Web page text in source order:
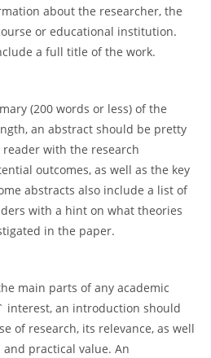
about the researcher, the
or educational institution.
a full title of the work.
(200 words or less) of the
an abstract should be pretty
with the research
outcomes, as well as the key
abstracts also include a list of
with a hint on what theories
in the paper.
main parts of any academic
interest, an introduction should
of research, its relevance, as well
practical value. An